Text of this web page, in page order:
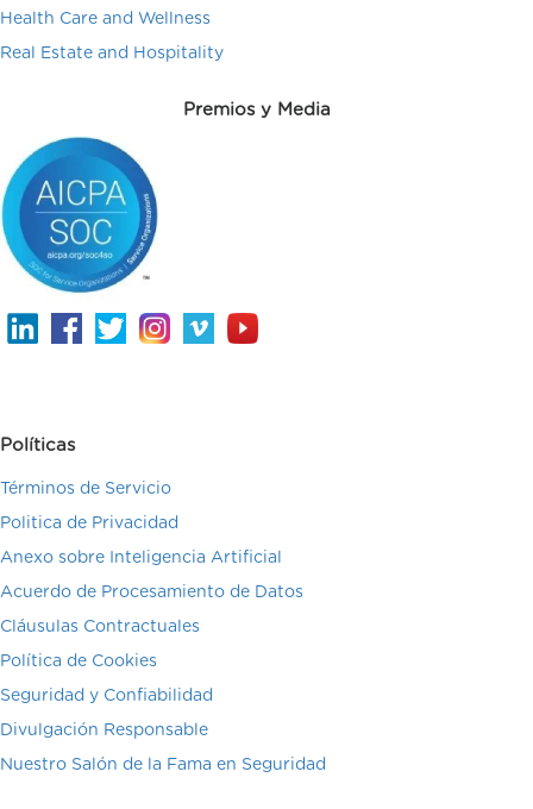
Health Care and Wellness
Real Estate and Hospitality
Premios y Media
Políticas
Términos de Servicio
Politica de Privacidad
Anexo sobre Inteligencia Artificial
Acuerdo de Procesamiento de Datos
Cláusulas Contractuales
Política de Cookies
Seguridad y Confiabilidad
Divulgación Responsable
Nuestro Salón de la Fama en Seguridad